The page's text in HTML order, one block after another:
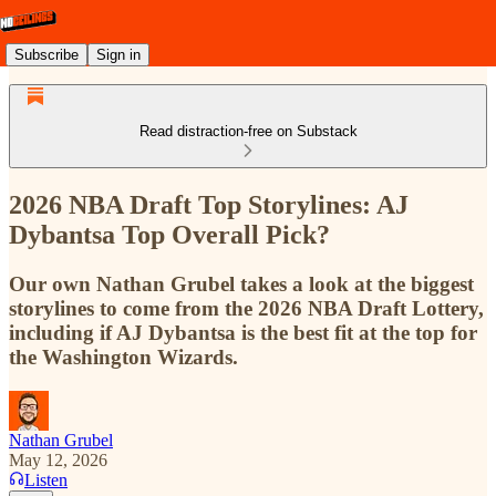
Subscribe Sign in
Read distraction-free on Substack
2026 NBA Draft Top Storylines: AJ
Dybantsa Top Overall Pick?
Our own Nathan Grubel takes a look at the biggest
storylines to come from the 2026 NBA Draft Lottery,
including if AJ Dybantsa is the best fit at the top for
the Washington Wizards.
Nathan Grubel
May 12, 2026
Listen